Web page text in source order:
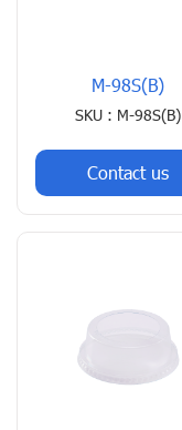
M-98S(B)
SKU : M-98S(B)
Contact us